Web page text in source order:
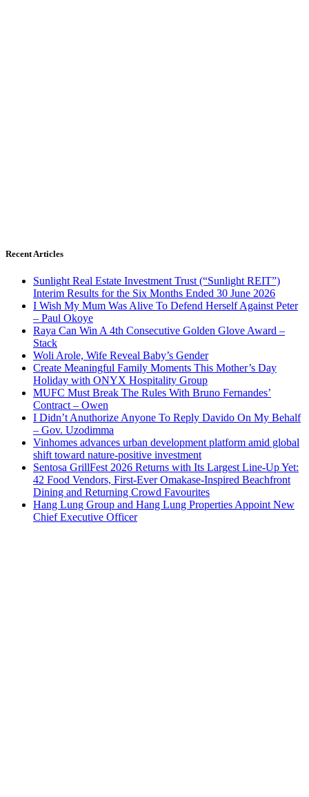
Recent Articles
Sunlight Real Estate Investment Trust (“Sunlight REIT”)
Interim Results for the Six Months Ended 30 June 2026
I Wish My Mum Was Alive To Defend Herself Against Peter
– Paul Okoye
Raya Can Win A 4th Consecutive Golden Glove Award –
Stack
Woli Arole, Wife Reveal Baby’s Gender
Create Meaningful Family Moments This Mother’s Day
Holiday with ONYX Hospitality Group
MUFC Must Break The Rules With Bruno Fernandes’
Contract – Owen
I Didn’t Anuthorize Anyone To Reply Davido On My Behalf
– Gov. Uzodimma
Vinhomes advances urban development platform amid global
shift toward nature-positive investment
Sentosa GrillFest 2026 Returns with Its Largest Line-Up Yet:
42 Food Vendors, First-Ever Omakase-Inspired Beachfront
Dining and Returning Crowd Favourites
Hang Lung Group and Hang Lung Properties Appoint New
Chief Executive Officer